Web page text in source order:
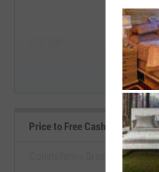
Price to Free Cash Flow
Constellation Brands, Inc.